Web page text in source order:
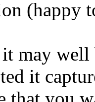
(happy
may well
it